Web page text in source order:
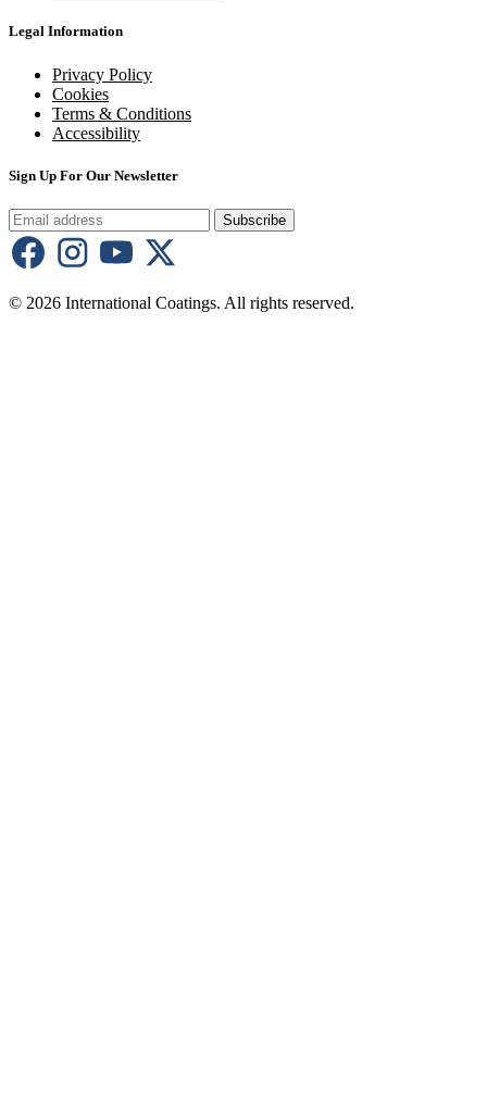
Legal Information
Privacy Policy
Cookies
Terms & Conditions
Accessibility
Sign Up For Our Newsletter
Subscribe
© 2026 International Coatings. All rights reserved.